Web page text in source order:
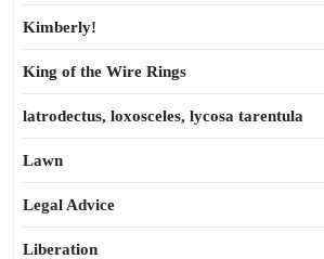
Kimberly!
King of the Wire Rings
latrodectus, loxosceles, lycosa tarentula
Lawn
Legal Advice
Liberation